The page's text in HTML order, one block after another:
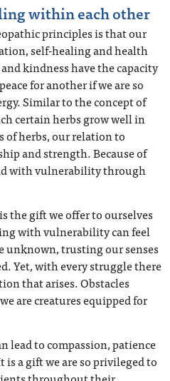
within each other
principles is that our
self-healing and health
kindness have the capacity
for another if we are so
Similar to the concept of
certain herbs grow well in
of herbs, our relation to
and strength. Because of
with vulnerability through
the gift we offer to ourselves
with vulnerability can feel
unknown, trusting our senses
Yet, with every struggle there
that arises. Obstacles
are creatures equipped for
lead to compassion, patience
a gift we are so privileged to